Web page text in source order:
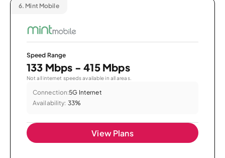
6. Mint Mobile
Speed Range
133 Mbps - 415 Mbps
Not all internet speeds available in all areas.
Connection:5G Internet
Availability: 33%
View Plans